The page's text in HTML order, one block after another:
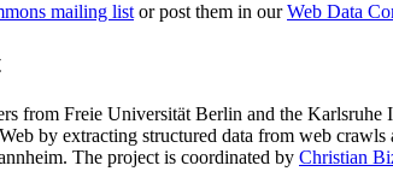
mailing listor post them in ourWeb Data
from Freie Universität Berlin and the Karlsruhe
by extracting structured data from web
. The project is coordinated by Christian